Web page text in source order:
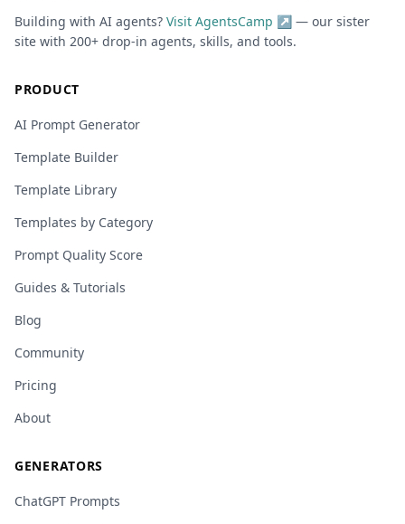
Building with AI agents? Visit AgentsCamp ↗ — our sister
site with 200+ drop-in agents, skills, and tools.
PRODUCT
AI Prompt Generator
Template Builder
Template Library
Templates by Category
Prompt Quality Score
Guides & Tutorials
Blog
Community
Pricing
About
GENERATORS
ChatGPT Prompts